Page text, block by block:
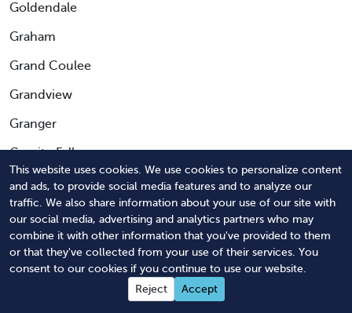
This website uses cookies. We use cookies to personalize content
and ads, to provide social media features and to analyze our
traffic. We also share information about your use of our site with
our social media, advertising and analytics partners who may
combine it with other information that you've provided to them
or that they've collected from your use of their services. You
consent to our cookies if you continue to use our website.
Reject
Accept
Goldendale
Graham
Grand Coulee
Grandview
Granger
Granite Falls
Greenacres
Greenbank
Hamilton
Harrington